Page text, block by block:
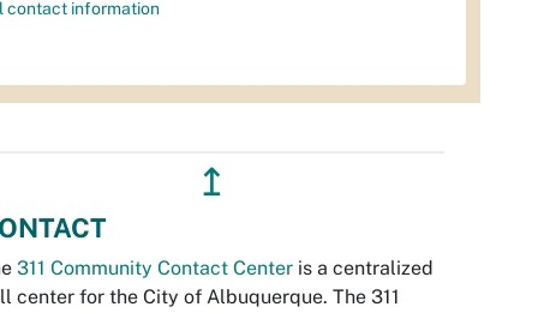
contact information
↥
311 Community Contact Center is a centralized
center for the City of Albuquerque. The 311